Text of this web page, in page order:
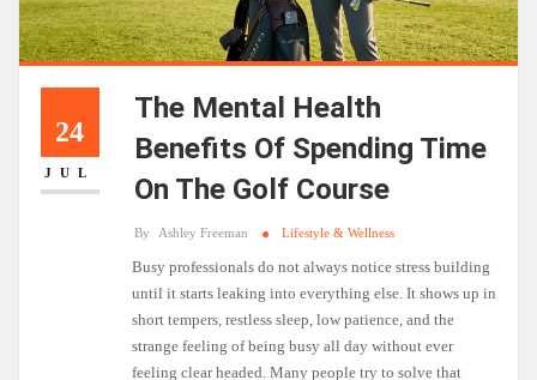
24
JUL
The Mental Health
Benefits Of Spending Time
On The Golf Course
By Ashley Freeman Lifestyle & Wellness
Busy professionals do not always notice stress building
until it starts leaking into everything else. It shows up in
short tempers, restless sleep, low patience, and the
strange feeling of being busy all day without ever
feeling clear headed. Many people try to solve that